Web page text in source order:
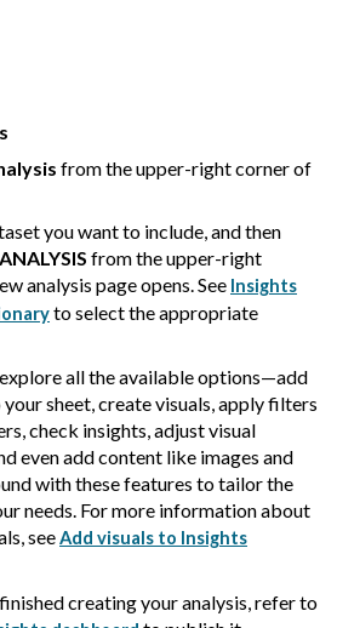
from the upper-right corner of
you want to include, and then
from the upper-right
analysis page opens. See Insights
to select the appropriate
all the available options—add
sheet, create visuals, apply filters
check insights, adjust visual
even add content like images and
with these features to tailor the
needs. For more information about
seeAdd visuals to Insights
creating your analysis, refer to